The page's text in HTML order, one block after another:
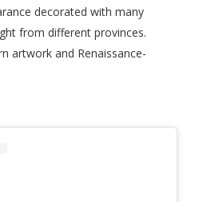
decorated with many
from different provinces.
artwork and Renaissance-